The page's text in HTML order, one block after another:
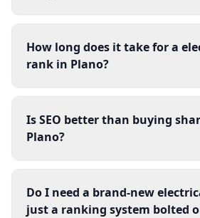
How long does it take for a
rank in Plano?
Is SEO better than buying
Plano?
Do I need a brand-new
just a ranking system bolted